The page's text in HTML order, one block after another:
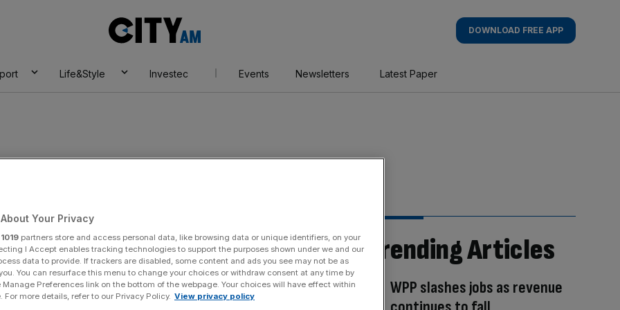
AM
DOWNLOAD FREE APP
Life&Style Investec Events Newsletters Latest Paper
Trending Articles
WPP slashes jobs as revenue
Your Privacy
1019 partners store and access personal data, like browsing data or unique identifiers, on your
I Accept enables tracking technologies to support the purposes shown under we and our
data to provide. If trackers are disabled, some content and ads you see may not be as
You can resurface this menu to change your choices or withdraw consent at any time by
Preferences link on the bottom of the webpage. Your choices will have effect within
For more details, refer to our Privacy Policy. View privacy policy